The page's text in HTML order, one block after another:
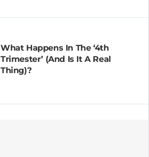
What Happens In The ‘4th
Trimester’ (and Is It A Real
Thing)?